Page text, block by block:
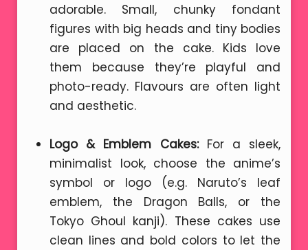
adorable. Small, chunky fondant
figures with big heads and tiny bodies
are placed on the cake. Kids love
them because they’re playful and
photo-ready. Flavours are often light
and aesthetic.
Logo & Emblem Cakes:For a sleek,
minimalist look, choose the anime’s
symbol or logo (e.g. Naruto’s leaf
emblem, the Dragon Balls, or the
Tokyo Ghoul kanji). These cakes use
clean lines and bold colors to let the